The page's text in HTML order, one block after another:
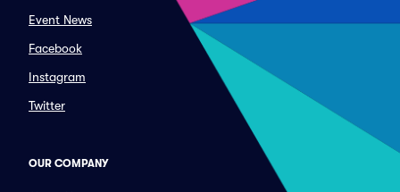
Event News
Facebook
Instagram
Twitter
OUR COMPANY